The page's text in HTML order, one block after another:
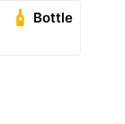
Bottle